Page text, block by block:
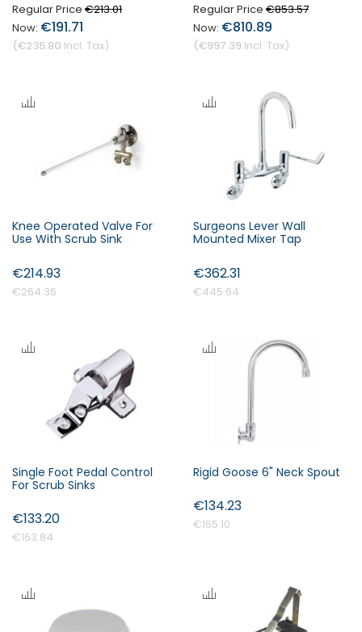
Regular Price €213.01
€235.80
€191.71
Regular Price €853.57
€997.39
€810.89
Knee Operated Valve For
Use With Scrub Sink
€264.36
€214.93
Surgeons Lever Wall
Mounted Mixer Tap
€445.64
€362.31
Single Foot Pedal Control
For Scrub Sinks
€163.84
€133.20
Rigid Goose 6" Neck Spout
€165.10
€134.23